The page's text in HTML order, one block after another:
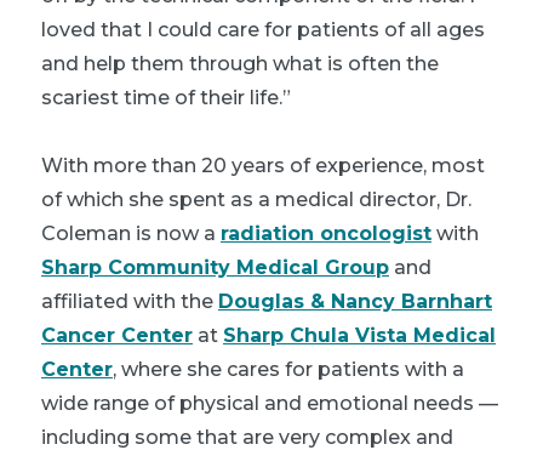
loved that I could care for patients of all ages
and help them through what is often the
scariest time of their life.”
With more than 20 years of experience, most
of which she spent as a medical director, Dr.
Coleman is now a radiation oncologist with
Sharp Community Medical Group and
affiliated with the Douglas & Nancy Barnhart
Cancer Center at Sharp Chula Vista Medical
Center, where she cares for patients with a
wide range of physical and emotional needs —
including some that are very complex and